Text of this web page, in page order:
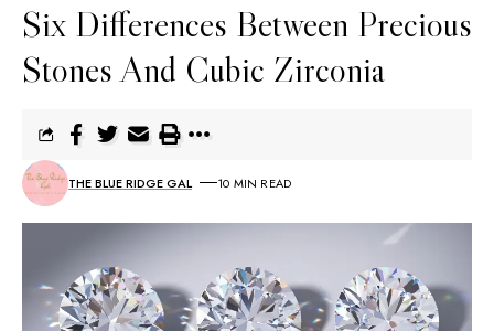
Six Differences Between Precious
Stones And Cubic Zirconia
THE BLUE RIDGE GAL 10 MIN READ